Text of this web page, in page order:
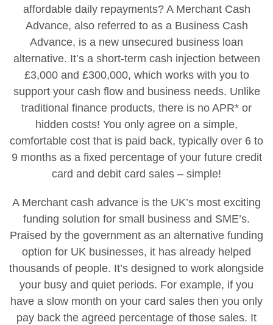
affordable daily repayments? A Merchant Cash
Advance, also referred to as a Business Cash
Advance, is a new unsecured business loan
alternative. It’s a short-term cash injection between
£3,000 and £300,000, which works with you to
support your cash flow and business needs. Unlike
traditional finance products, there is no APR* or
hidden costs! You only agree on a simple,
comfortable cost that is paid back, typically over 6 to
9 months as a fixed percentage of your future credit
card and debit card sales – simple!
A Merchant cash advance is the UK’s most exciting
funding solution for small business and SME’s.
Praised by the government as an alternative funding
option for UK businesses, it has already helped
thousands of people. It’s designed to work alongside
your busy and quiet periods. For example, if you
have a slow month on your card sales then you only
pay back the agreed percentage of those sales. It